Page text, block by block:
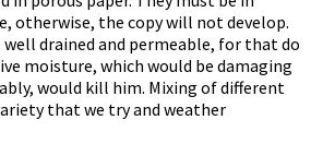
otherwise, the copy will not develop.
drained and permeable, for that do
moisture, which would be damaging
would kill him. Mixing of different
that we try and weather